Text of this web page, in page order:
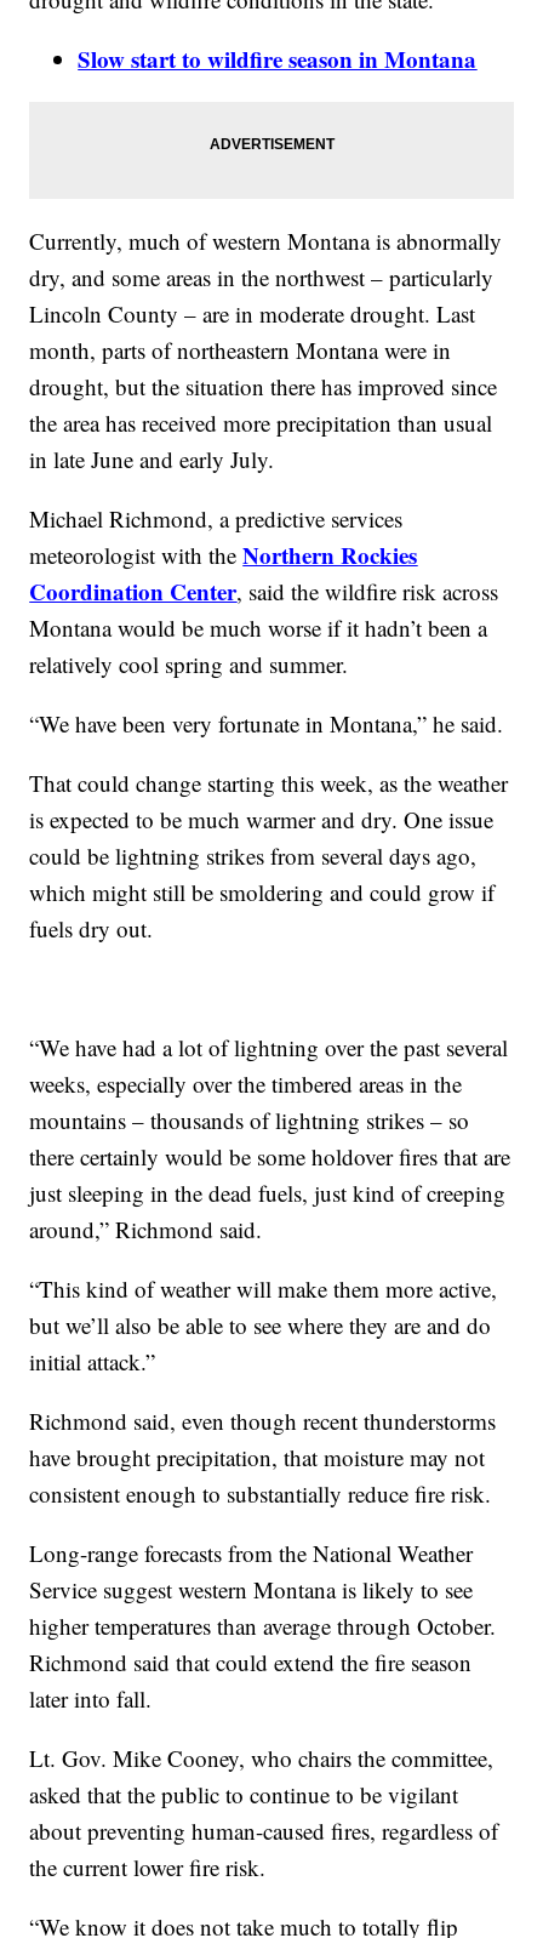
Slow start to wildfire season in Montana
Currently, much of western Montana is abnormally
dry, and some areas in the northwest – particularly
Lincoln County – are in moderate drought. Last
month, parts of northeastern Montana were in
drought, but the situation there has improved since
the area has received more precipitation than usual
in late June and early July.
Michael Richmond, a predictive services
meteorologist with theNorthern Rockies
Coordination Center, said the wildfire risk across
Montana would be much worse if it hadn’t been a
relatively cool spring and summer.
“We have been very fortunate in Montana,” he said.
That could change starting this week, as the weather
is expected to be much warmer and dry. One issue
could be lightning strikes from several days ago,
which might still be smoldering and could grow if
fuels dry out.
“We have had a lot of lightning over the past several
weeks, especially over the timbered areas in the
mountains – thousands of lightning strikes – so
there certainly would be some holdover fires that are
just sleeping in the dead fuels, just kind of creeping
around,” Richmond said.
“This kind of weather will make them more active,
but we’ll also be able to see where they are and do
initial attack.”
Richmond said, even though recent thunderstorms
have brought precipitation, that moisture may not
consistent enough to substantially reduce fire risk.
Long-range forecasts from the National Weather
Service suggest western Montana is likely to see
higher temperatures than average through October.
Richmond said that could extend the fire season
later into fall.
Lt. Gov. Mike Cooney, who chairs the committee,
asked that the public to continue to be vigilant
about preventing human-caused fires, regardless of
the current lower fire risk.
“We know it does not take much to totally flip